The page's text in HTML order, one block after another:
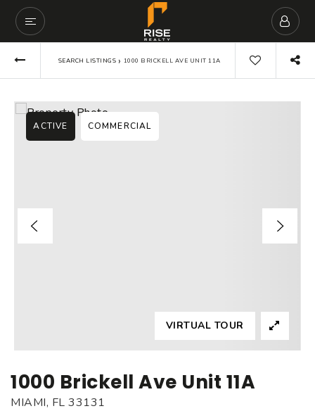
SEARCH LISTINGS › 1000 BRICKELL AVE UNIT 11A
1000 Brickell Ave Unit 11A
MIAMI, FL 33131
ACTIVE COMMERCIAL
VIRTUAL TOUR